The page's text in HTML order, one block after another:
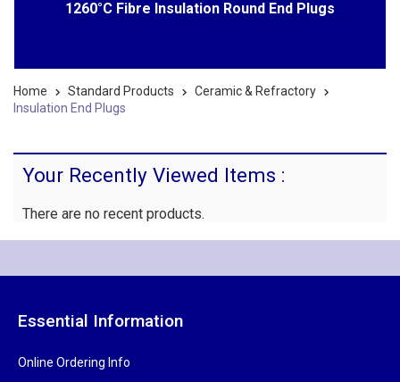
1260°C Fibre Insulation Round End Plugs
Home Standard Products
Ceramic & Refractory
Insulation End Plugs
Your Recently Viewed Items :
There are no recent products.
Essential Information
Online Ordering Info